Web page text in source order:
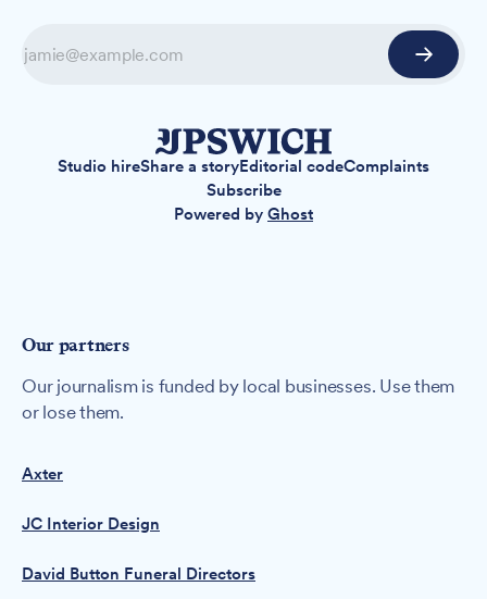
Studio hireShare a storyEditorial codeComplaints
Subscribe
Powered by Ghost
Our partners
Our journalism is funded by local businesses. Use them
or lose them.
Axter
JC Interior Design
David Button Funeral Directors